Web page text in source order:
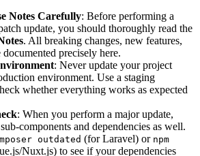
Notes Carefully: Before performing a
update, you should thoroughly read the
. All breaking changes, new features,
precisely here.
: Never update your project
environment. Use a staging
whether everything works as expected
: When you perform a major update,
components and dependencies as well.
outdated (for Laravel) or npm
Nuxt.js) to see if your dependencies